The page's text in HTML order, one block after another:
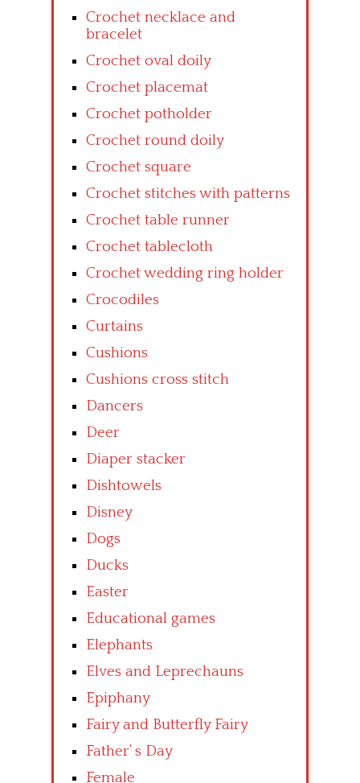
Crochet necklace and
bracelet
Crochet oval doily
Crochet placemat
Crochet potholder
Crochet round doily
Crochet square
Crochet stitches with patterns
Crochet table runner
Crochet tablecloth
Crochet wedding ring holder
Crocodiles
Curtains
Cushions
Cushions cross stitch
Dancers
Deer
Diaper stacker
Dishtowels
Disney
Dogs
Ducks
Easter
Educational games
Elephants
Elves and Leprechauns
Epiphany
Fairy and Butterfly Fairy
Father’ s Day
Female